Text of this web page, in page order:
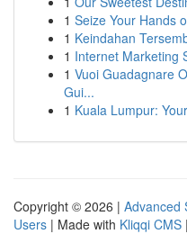
1 Seize Your Hands
1 Keindahan
1 Internet Marketing
1 Vuoi Guadagnare
Gui...
1 Kuala Lumpur:
Copyright © 2026 | Advanced
Users | Made with Kliqqi CMS |